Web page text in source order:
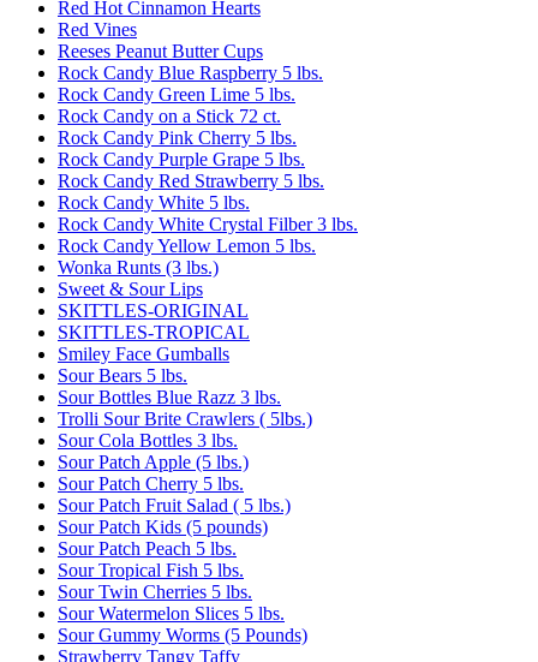
Red Hot Cinnamon Hearts
Red Vines
Reeses Peanut Butter Cups
Rock Candy Blue Raspberry 5 lbs.
Rock Candy Green Lime 5 lbs.
Rock Candy on a Stick 72 ct.
Rock Candy Pink Cherry 5 lbs.
Rock Candy Purple Grape 5 lbs.
Rock Candy Red Strawberry 5 lbs.
Rock Candy White 5 lbs.
Rock Candy White Crystal Filber 3 lbs.
Rock Candy Yellow Lemon 5 lbs.
Wonka Runts (3 lbs.)
Sweet & Sour Lips
SKITTLES-ORIGINAL
SKITTLES-TROPICAL
Smiley Face Gumballs
Sour Bears 5 lbs.
Sour Bottles Blue Razz 3 lbs.
Trolli Sour Brite Crawlers ( 5lbs.)
Sour Cola Bottles 3 lbs.
Sour Patch Apple (5 lbs.)
Sour Patch Cherry 5 lbs.
Sour Patch Fruit Salad ( 5 lbs.)
Sour Patch Kids (5 pounds)
Sour Patch Peach 5 lbs.
Sour Tropical Fish 5 lbs.
Sour Twin Cherries 5 lbs.
Sour Watermelon Slices 5 lbs.
Sour Gummy Worms (5 Pounds)
Strawberry Tangy Taffy